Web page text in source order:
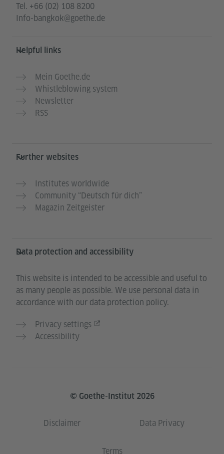
Tel. +66 (02) 108 8200
Info-bangkok@goethe.de
Helpful links
Mein Goethe.de
Whistleblowing system
Newsletter
RSS
Further websites
Institutes worldwide
Community “Deutsch für dich”
Magazin Zeitgeister
Data protection and accessibility
This website is intended to be accessible and useful to
as many people as possible. We use personal data in
accordance with our data protection policy.
Privacy settings
Accessibility
© Goethe-Institut 2026
Disclaimer Data Privacy
Terms